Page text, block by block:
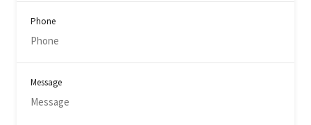
Phone
Message